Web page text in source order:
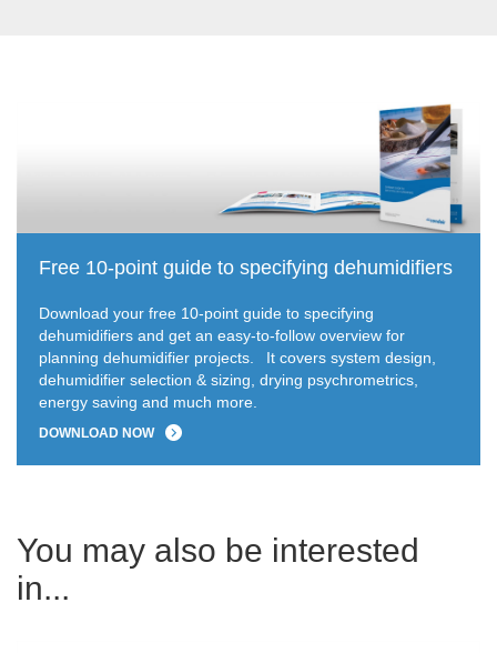
Free 10-point guide to specifying dehumidifiers
Download your free 10-point guide to specifying
dehumidifiers and get an easy-to-follow overview for
planning dehumidifier projects.
It covers system design,
dehumidifier selection & sizing, drying psychrometrics,
energy saving and much more.
DOWNLOAD NOW
You may also be interested
in...